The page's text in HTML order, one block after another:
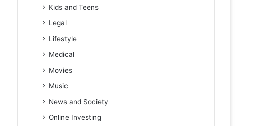
Kids and Teens
Legal
Lifestyle
Medical
Movies
Music
News and Society
Online Investing